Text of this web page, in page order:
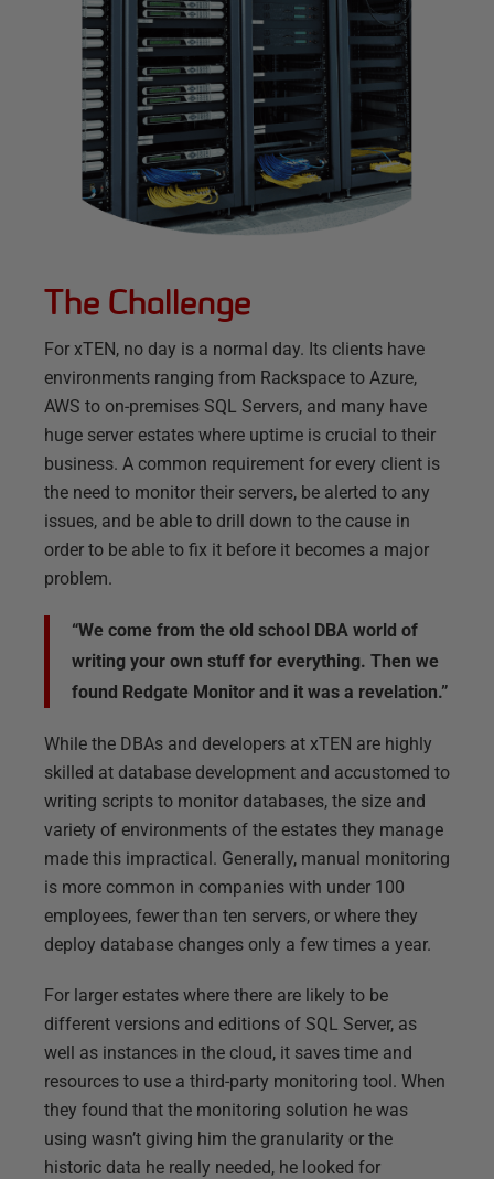
The Challenge
For xTEN, no day is a normal day. Its clients have
environments ranging from Rackspace to Azure,
AWS to on-premises SQL Servers, and many have
huge server estates where uptime is crucial to their
business. A common requirement for every client is
the need to monitor their servers, be alerted to any
issues, and be able to drill down to the cause in
order to be able to fix it before it becomes a major
problem.
“We come from the old school DBA world of
writing your own stuff for everything. Then we
found Redgate Monitor and it was a revelation.”
While the DBAs and developers at xTEN are highly
skilled at database development and accustomed to
writing scripts to monitor databases, the size and
variety of environments of the estates they manage
made this impractical. Generally, manual monitoring
is more common in companies with under 100
employees, fewer than ten servers, or where they
deploy database changes only a few times a year.
For larger estates where there are likely to be
different versions and editions of SQL Server, as
well as instances in the cloud, it saves time and
resources to use a third-party monitoring tool. When
they found that the monitoring solution he was
using wasn’t giving him the granularity or the
historic data he really needed, he looked for